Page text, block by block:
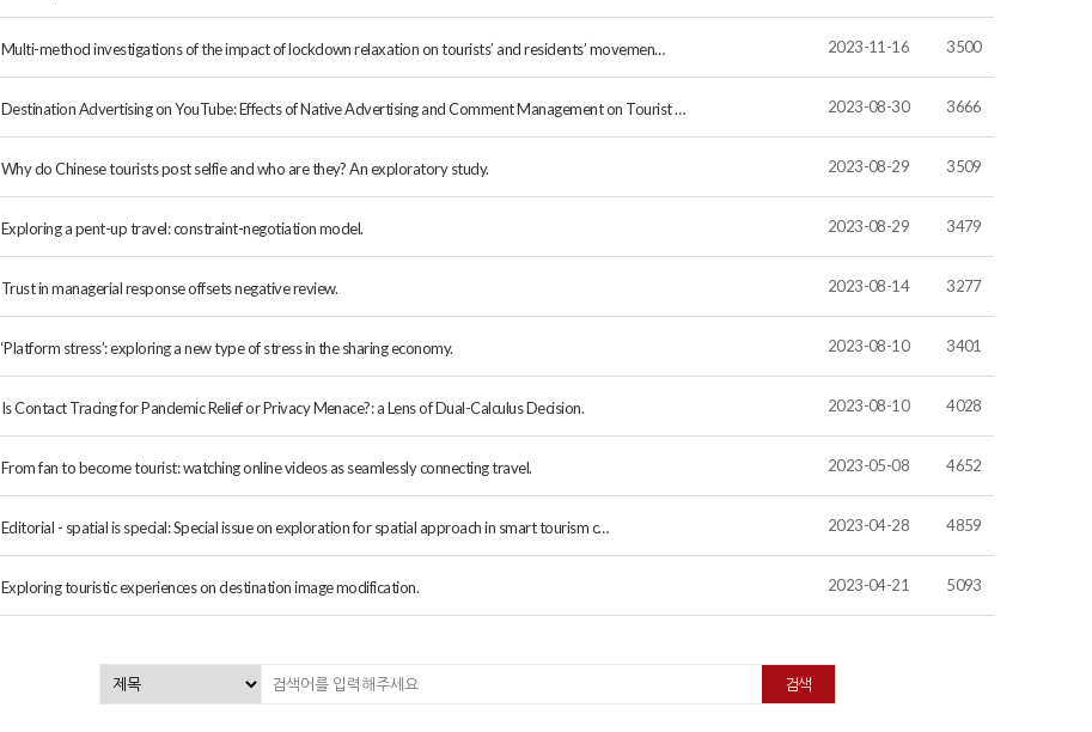
Multi-method investigations of the impact of lockdown relaxation on tourists’ and residents’ movemen… 2023-11-16 3500
Destination Advertising on YouTube: Effects of Native Advertising and Comment Management on Tourist … 2023-08-30 3666
Why do Chinese tourists post selfie and who are they? An exploratory study. 2023-08-29 3509
Exploring a pent-up travel: constraint-negotiation model. 2023-08-29 3479
Trust in managerial response offsets negative review. 2023-08-14 3277
‘Platform stress’: exploring a new type of stress in the sharing economy. 2023-08-10 3401
Is Contact Tracing for Pandemic Relief or Privacy Menace?: a Lens of Dual-Calculus Decision. 2023-08-10 4028
From fan to become tourist: watching online videos as seamlessly connecting travel. 2023-05-08 4652
Editorial - spatial is special: Special issue on exploration for spatial approach in smart tourism c… 2023-04-28 4859
Exploring touristic experiences on destination image modification. 2023-04-21 5093